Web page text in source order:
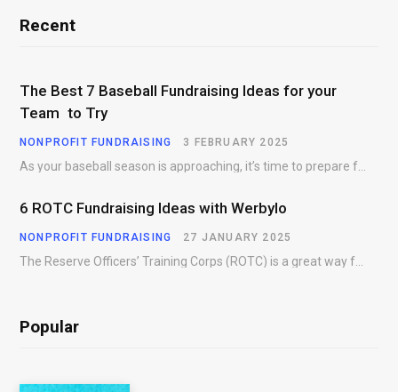
Recent
The Best 7 Baseball Fundraising Ideas for your
Team to Try
NONPROFIT FUNDRAISING 3 FEBRUARY 2025
As your baseball season is approaching, it’s time to prepare for more than just on-field contests.…
6 ROTC Fundraising Ideas with Werbylo
NONPROFIT FUNDRAISING 27 JANUARY 2025
The Reserve Officers’ Training Corps (ROTC) is a great way for young people to gain…
Popular